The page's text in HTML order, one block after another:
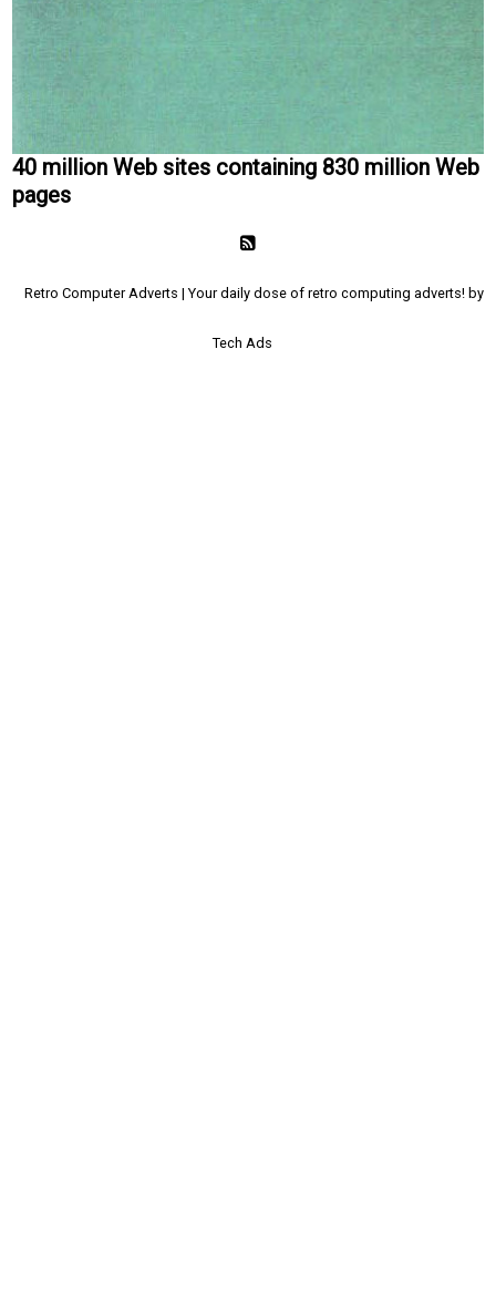
40 million Web sites containing 830 million Web
pages
Retro Computer Adverts | Your daily dose of retro computing adverts! by
Tech Ads